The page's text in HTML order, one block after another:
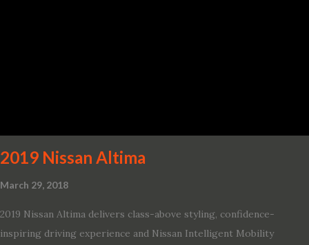
2019 Nissan Altima
March 29, 2018
2019 Nissan Altima delivers class-above styling, confidence-
inspiring driving experience and Nissan Intelligent Mobility